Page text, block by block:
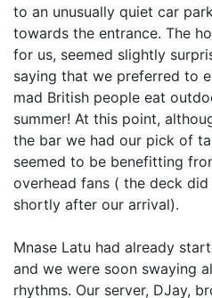
to an unusually quiet car
towards the entrance. The
for us, seemed slightly
saying that we preferred to
mad British people eat
summer! At this point,
the bar we had our pick of
seemed to be benefitting
overhead fans ( the deck
shortly after our arrival).
Mnase Latu had already
and we were soon swaying
rhythms. Our server, DJay,